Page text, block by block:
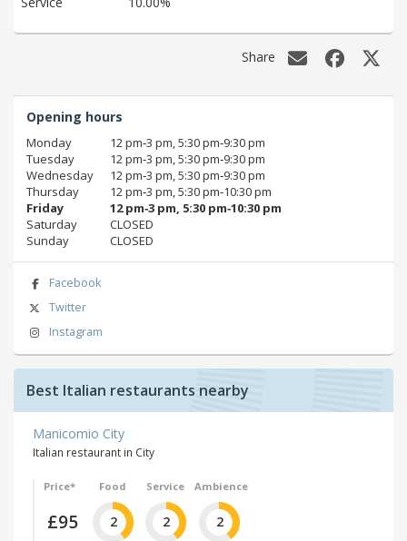
Share
Opening hours
Monday
12 pm‑3 pm, 5:30 pm‑9:30 pm
Tuesday
12 pm‑3 pm, 5:30 pm‑9:30 pm
Wednesday
12 pm‑3 pm, 5:30 pm‑9:30 pm
Thursday
12 pm‑3 pm, 5:30 pm‑10:30 pm
Friday
12 pm‑3 pm, 5:30 pm‑10:30 pm
Saturday
CLOSED
Sunday
CLOSED
Facebook
Twitter
Instagram
Best Italian restaurants nearby
Manicomio City
Italian restaurant in City
Price*
£95
Food
2
Service
2
Ambience
2